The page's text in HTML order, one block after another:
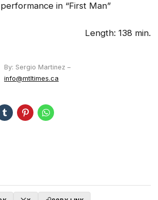
in “First Man”
Length: 138 min.
By: Sergio Martinez –
info@mtltimes.ca